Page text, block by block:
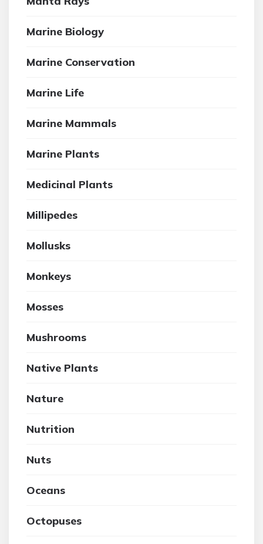
Marine Biology
Marine Conservation
Marine Life
Marine Mammals
Marine Plants
Medicinal Plants
Millipedes
Mollusks
Monkeys
Mosses
Mushrooms
Native Plants
Nature
Nutrition
Nuts
Oceans
Octopuses